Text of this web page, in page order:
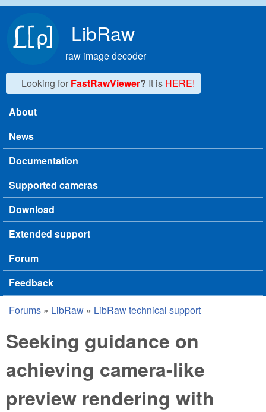
LibRaw
raw image decoder
Looking for FastRawViewer? It is HERE!
Main menu
About
News
Documentation
Supported cameras
Download
Extended support
Forum
Feedback
You are here
Forums » LibRaw » LibRaw technical support
Seeking guidance on
achieving camera-like
preview rendering with